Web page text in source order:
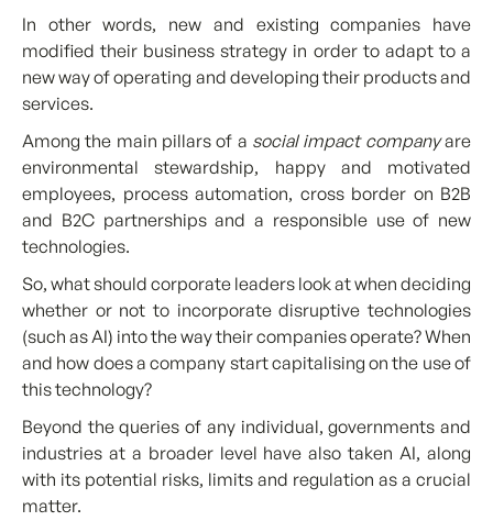
In other words, new and existing companies have
modified their business strategy in order to adapt to a
new way of operating and developing their products and
services.
Among the main pillars of a social impact companyare
environmental stewardship, happy and motivated
employees, process automation, cross border on B2B
and B2C partnerships and a responsible use of new
technologies.
So, what should corporate leaders look at when deciding
whether or not to incorporate disruptive technologies
(such as AI) into the way their companies operate? When
and how does a company start capitalising on the use of
this technology?
Beyond the queries of any individual, governments and
industries at a broader level have also taken AI, along
with its potential risks, limits and regulation as a crucial
matter.